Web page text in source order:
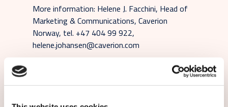
More information: Helene J. Facchini, Head of
Marketing & Communications, Caverion
Norway, tel. +47 404 99 922,
helene.johansen@caverion.com